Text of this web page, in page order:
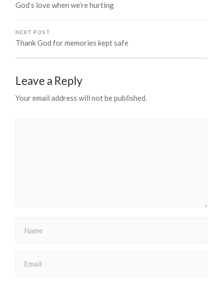
God’s love when we’re hurting
NEXT POST
Thank God for memories kept safe
Leave a Reply
Your email address will not be published.